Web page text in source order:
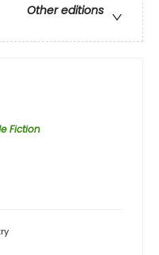
Other editions
Fiction